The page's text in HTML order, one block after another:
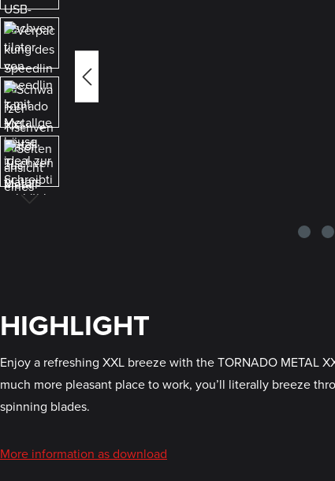
HIGHLIGHT
Enjoy a refreshing XXL breeze with the TORNADO METAL
much more pleasant place to work, you’ll literally breeze
spinning blades.
More information as download